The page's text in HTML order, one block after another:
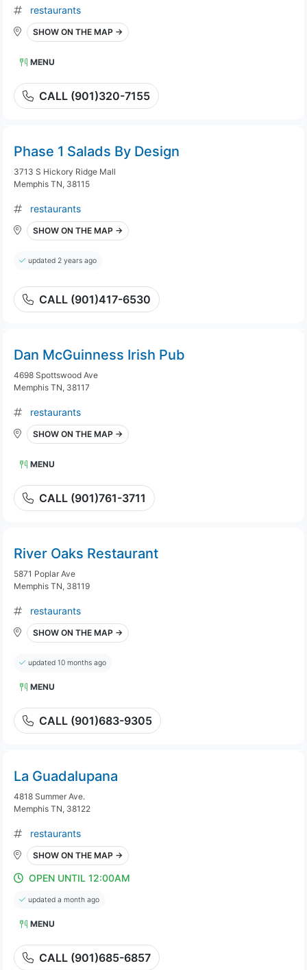
restaurants
SHOW ON THE MAP →
MENU
CALL (901)320-7155
Phase 1 Salads By Design
3713 S Hickory Ridge Mall
Memphis TN, 38115
restaurants
SHOW ON THE MAP →
updated 2 years ago
CALL (901)417-6530
Dan McGuinness Irish Pub
4698 Spottswood Ave
Memphis TN, 38117
restaurants
SHOW ON THE MAP →
MENU
CALL (901)761-3711
River Oaks Restaurant
5871 Poplar Ave
Memphis TN, 38119
restaurants
SHOW ON THE MAP →
updated 10 months ago
MENU
CALL (901)683-9305
La Guadalupana
4818 Summer Ave.
Memphis TN, 38122
restaurants
SHOW ON THE MAP →
OPEN UNTIL 12:00AM
updated a month ago
MENU
CALL (901)685-6857